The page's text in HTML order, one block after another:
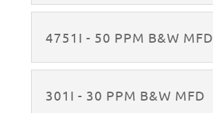
4751I - 50 PPM B&W MFD
301I - 30 PPM B&W MFD